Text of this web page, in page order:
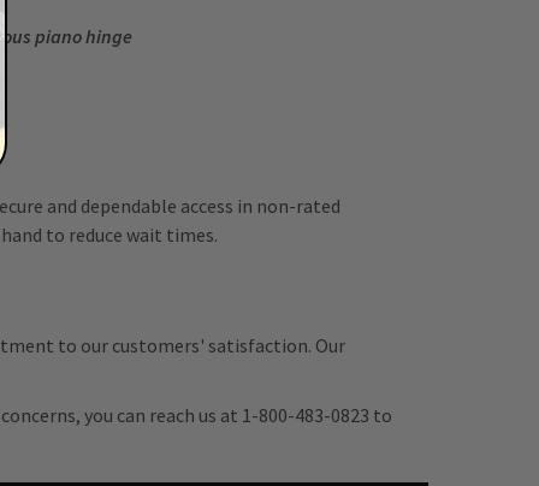
piano hinge
and dependable access in non-rated
to reduce wait times.
to our customers' satisfaction. Our
you can reach us at 1-800-483-0823 to